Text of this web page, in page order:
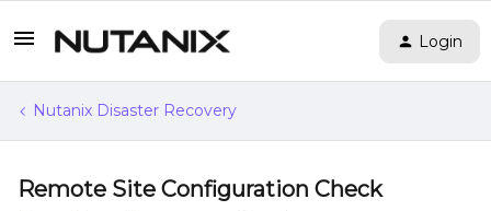
Login
Nutanix Disaster Recovery
Remote Site Configuration Check